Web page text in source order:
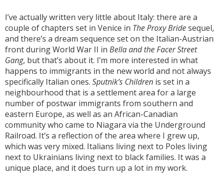
I’ve actually written very little about Italy: there are a
couple of chapters set in Venice in The Proxy Bridesequel,
and there’s a dream sequence set on the Italian-Austrian
front during World War II in Bella and the Facer Street
Gang, but that’s about it. I’m more interested in what
happens to immigrants in the new world and not always
specifically Italian ones. Sputnik’s Children is set in a
neighbourhood that is a settlement area for a large
number of postwar immigrants from southern and
eastern Europe, as well as an African-Canadian
community who came to Niagara via the Underground
Railroad. It’s a reflection of the area where I grew up,
which was very mixed. Italians living next to Poles living
next to Ukrainians living next to black families. It was a
unique place, and it does turn up a lot in my work.